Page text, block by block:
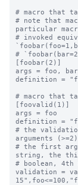
# macro that
# note that
particular
# invoked
#
[foobar(2)]
args = foo, bar
definition =
# macro that
[foovalid(1)]
args = foo
definition =
# the
arguments
# the first
string, the
# boolean,
validation =